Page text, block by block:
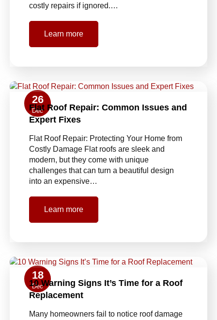
costly repairs if ignored.…
Learn more
26
Dec
Flat Roof Repair: Common Issues and
Expert Fixes
Flat Roof Repair: Protecting Your Home from
Costly Damage Flat roofs are sleek and
modern, but they come with unique
challenges that can turn a beautiful design
into an expensive…
Learn more
18
Dec
10 Warning Signs It’s Time for a Roof
Replacement
Many homeowners fail to notice roof damage